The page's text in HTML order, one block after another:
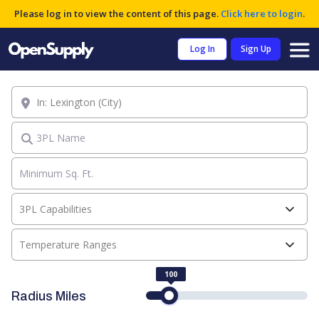
Please log in to view the content of this page. Click here to login.
Log In Sign Up
3PL Name
Temperature Ranges
3PL Capabilities
Location
Radius Miles
100